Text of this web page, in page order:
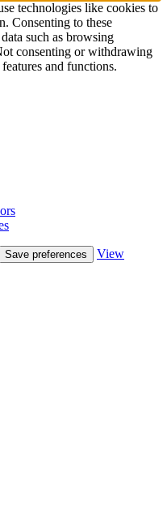
technologies like cookies to
Consenting to these
such as browsing
consenting or withdrawing
and functions.
Save preferences
View